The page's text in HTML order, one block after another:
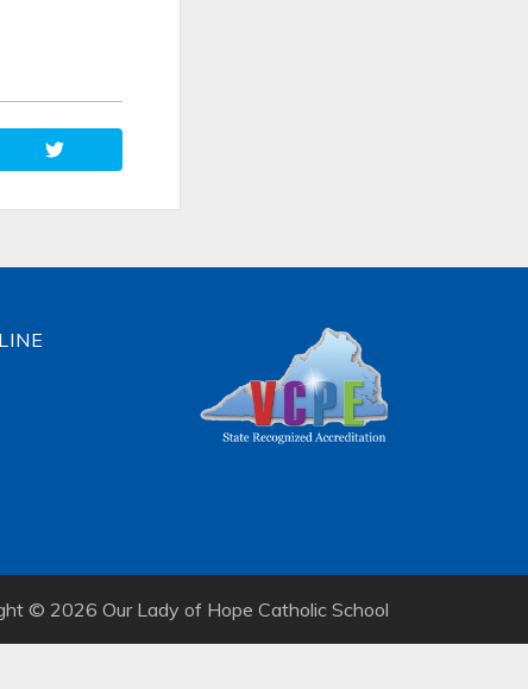
© 2026 Our Lady of Hope Catholic School